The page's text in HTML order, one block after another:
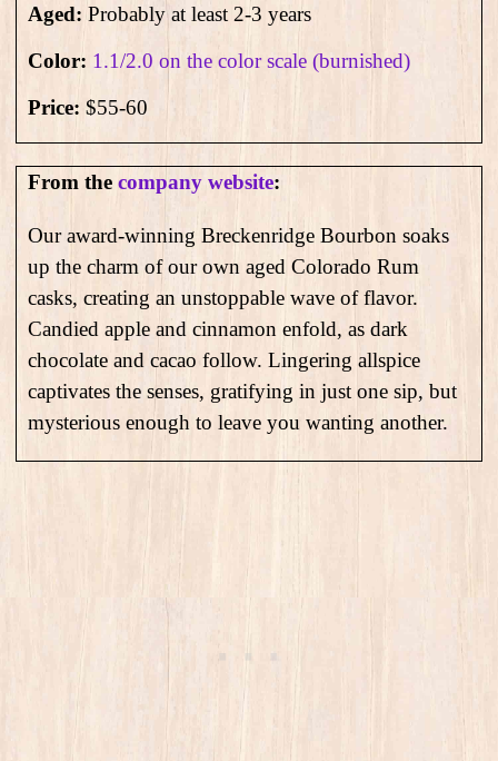
Aged: Probably at least 2-3 years
Color: 1.1/2.0 on the color scale (burnished)
Price: $55-60
From the company website:
Our award-winning Breckenridge Bourbon soaks
up the charm of our own aged Colorado Rum
casks, creating an unstoppable wave of flavor.
Candied apple and cinnamon enfold, as dark
chocolate and cacao follow. Lingering allspice
captivates the senses, gratifying in just one sip, but
mysterious enough to leave you wanting another.